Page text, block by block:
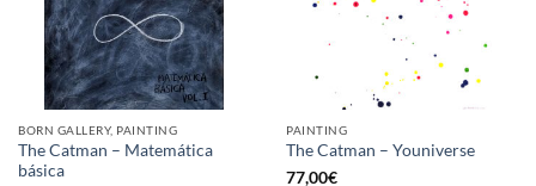
BORN GALLERY, PAINTING
The Catman – Matemática
básica
PAINTING
The Catman – Youniverse
77,00€